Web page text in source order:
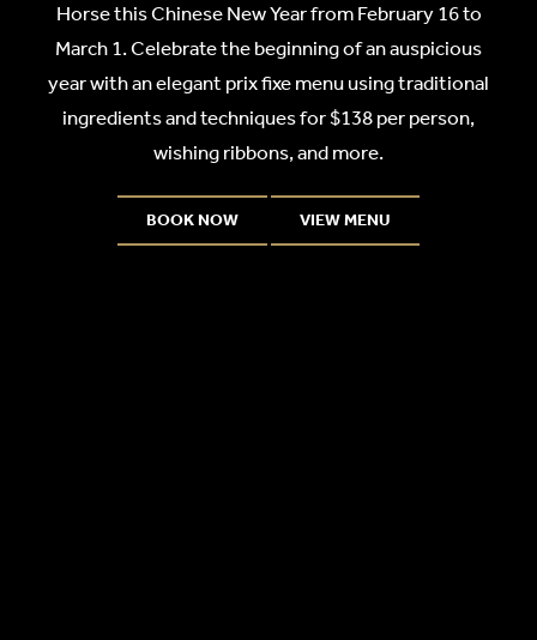
Horse this Chinese New Year from February 16 to
March 1. Celebrate the beginning of an auspicious
year with an elegant prix fixe menu using traditional
ingredients and techniques for $138 per person,
wishing ribbons, and more.
BOOK NOW VIEW MENU